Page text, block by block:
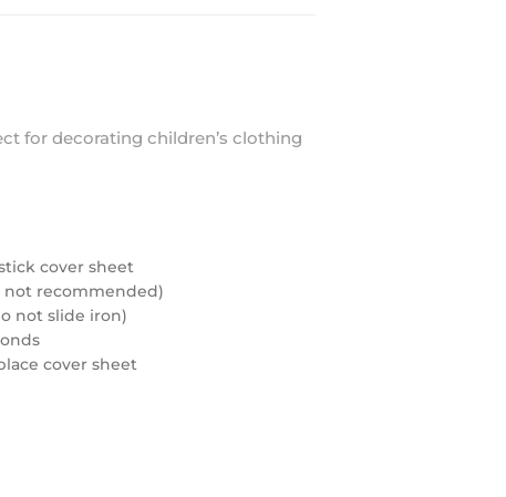
for decorating children’s clothing
cover sheet
not recommended)
not slide iron)
cover sheet